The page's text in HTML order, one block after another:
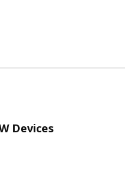
Devices